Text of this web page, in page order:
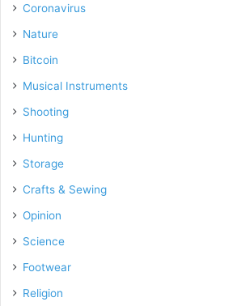
Coronavirus
Nature
Bitcoin
Musical Instruments
Shooting
Hunting
Storage
Crafts & Sewing
Opinion
Science
Footwear
Religion